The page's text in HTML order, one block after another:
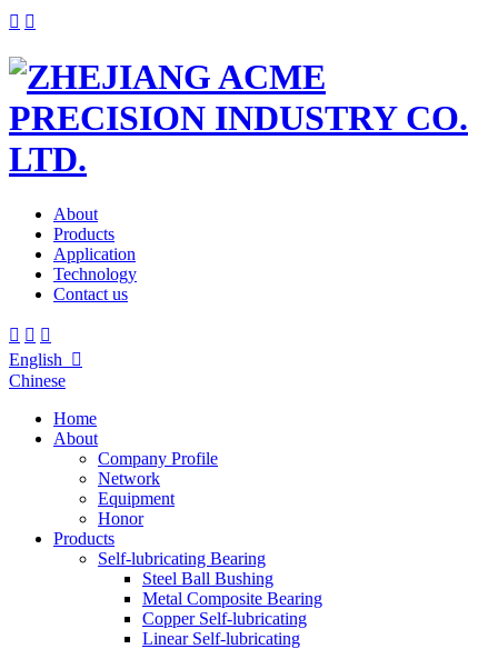
 
About
Products
Application
Technology
Contact us
  
English

Chinese
Home
About
Company Profile
Network
Equipment
Honor
Products
Self-lubricating Bearing
Steel Ball Bushing
Metal Composite Bearing
Copper Self-lubricating
Linear Self-lubricating